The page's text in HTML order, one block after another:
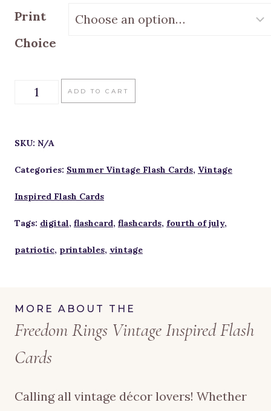
Print
Choice
Freedom
Vintage
Inspired
Flash
Cards
quantity
ADD TO CART
SKU: N/A
Categories: Summer Vintage Flash Cards, Vintage
Inspired Flash Cards
Tags: digital, flashcard, flashcards, fourth of july,
patriotic, printables, vintage
MORE ABOUT THE
Freedom Rings Vintage Inspired Flash
Cards
Calling all vintage décor lovers! Whether